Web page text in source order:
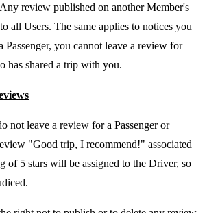
review published on another Member's
all Users. The same applies to notices you
Passenger, you cannot leave a review for
has shared a trip with you.
not leave a review for a Passenger or
"Good trip, I recommend!" associated
of 5 stars will be assigned to the Driver, so